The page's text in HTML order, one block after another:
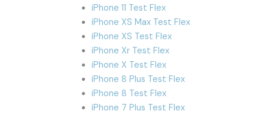
iPhone 11 Test Flex
iPhone XS Max Test Flex
iPhone XS Test Flex
iPhone Xr Test Flex
iPhone X Test Flex
iPhone 8 Plus Test Flex
iPhone 8 Test Flex
iPhone 7 Plus Test Flex